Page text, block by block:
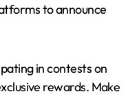
to announce
in contests on
rewards. Make